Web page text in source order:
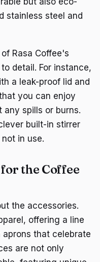
stainless steel and
Rasa Coffee's
detail. For instance,
a leak-proof lid and
you can enjoy
spills or burns.
built-in stirrer
in use.
the Coffee
the accessories.
offering a line
that celebrate
are not only